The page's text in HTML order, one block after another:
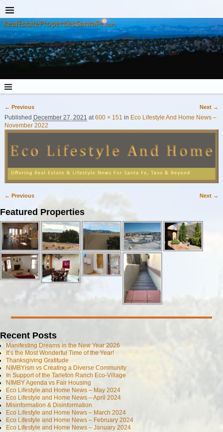
Image navigation
← Previous Next →
Published December 27, 2021 at 600 × 151 in Eco Lifestyle And Home News –
November 2022
Image navigation
← Previous Next →
Featured Properties
Recent Posts
Manifesting Dreams in the New Year 2026
It’s the Most Wonderful Time of the Year!
Thanksgiving Gratitude
NIMBYism vs Creating a Diverse Community
In Support of the Tarleton Ranch Eco-Village
NIMBY Agenda vs Fair Housing
Eco Lifestyle and Home News – May 2024
Eco Lifestyle and Home News – April 2024
Misinformation & Disinformation
Eco Lifestyle and Home News – March 2024
Eco Lifestyle and Home News – February 2024
Eco Lifestyle and Home News – January 2024